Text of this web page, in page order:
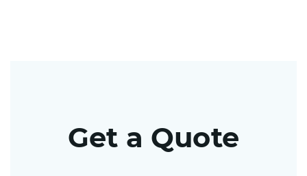
Get a Quote